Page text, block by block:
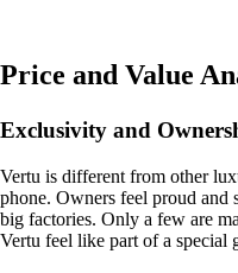
Price and Value
Exclusivity and
Vertu is different from other
phone. Owners feel proud and
big factories. Only a few are
Vertu feel like part of a special